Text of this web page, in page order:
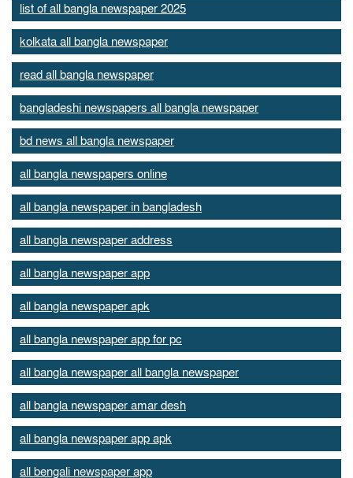
list of all bangla newspaper 2025
kolkata all bangla newspaper
read all bangla newspaper
bangladeshi newspapers all bangla newspaper
bd news all bangla newspaper
all bangla newspapers online
all bangla newspaper in bangladesh
all bangla newspaper address
all bangla newspaper app
all bangla newspaper apk
all bangla newspaper app for pc
all bangla newspaper all bangla newspaper
all bangla newspaper amar desh
all bangla newspaper app apk
all bengali newspaper app